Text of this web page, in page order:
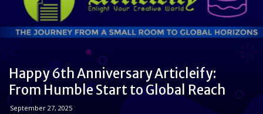
Happy 6th Anniversary Articleify:
From Humble Start to Global Reach
September 27, 2025